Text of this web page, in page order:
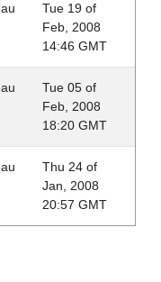
Tue 19 of
Feb, 2008
14:46 GMT
Tue 05 of
Feb, 2008
18:20 GMT
Thu 24 of
Jan, 2008
20:57 GMT